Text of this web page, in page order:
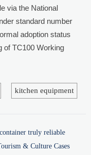
via the National
standard number
adoption status
of TC100 Working
kitchen equipment
truly reliable
& Culture Cases